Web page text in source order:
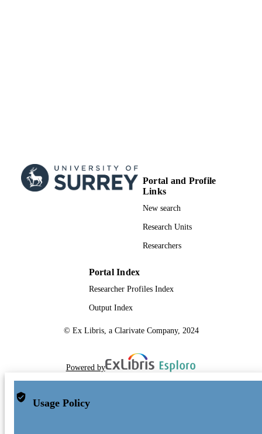
Portal and Profile
Links
New search
Research Units
Researchers
Portal Index
Researcher Profiles Index
Output Index
© Ex Libris, a Clarivate Company, 2024
Powered by
Usage Policy